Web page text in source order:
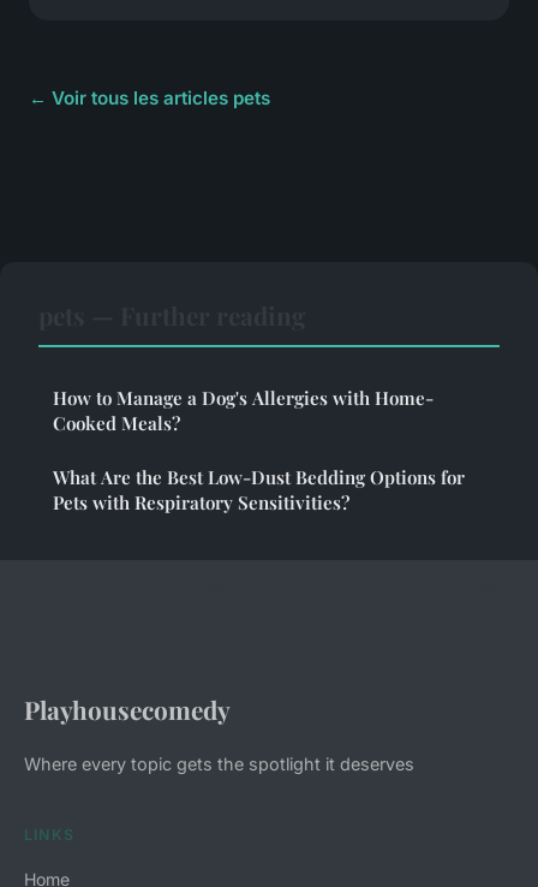
← Voir tous les articles pets
How to Manage a Dog's Allergies with Home-
Cooked Meals?
What Are the Best Low-Dust Bedding Options for
Pets with Respiratory Sensitivities?
Playhousecomedy
Where every topic gets the spotlight it deserves
LINKS
Home